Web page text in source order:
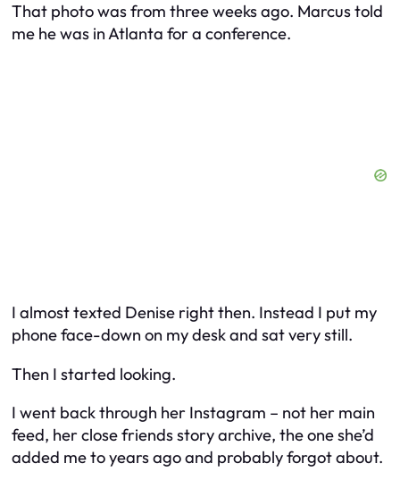
That photo was from three weeks ago. Marcus told
me he was in Atlanta for a conference.
I almost texted Denise right then. Instead I put my
phone face-down on my desk and sat very still.
Then I started looking.
I went back through her Instagram – not her main
feed, her close friends story archive, the one she’d
added me to years ago and probably forgot about.